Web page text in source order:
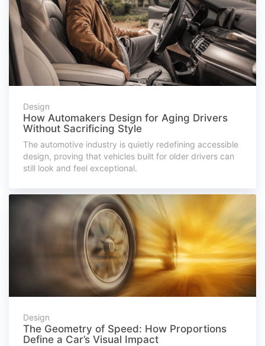
Design
How Automakers Design for Aging Drivers
Without Sacrificing Style
The automotive industry is quietly redefining accessible
design, proving that vehicles built for older drivers can
still look and feel exceptional.
Design
The Geometry of Speed: How Proportions
Define a Car’s Visual Impact